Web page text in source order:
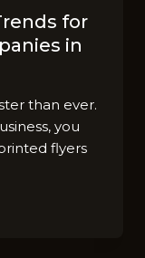
for
in
than ever.
you
flyers